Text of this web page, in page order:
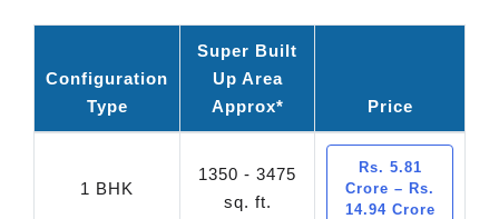
Configuration
Type
Super Built
Up Area
Approx*
Price
1 BHK
1350 - 3475
sq. ft.
Rs. 5.81
Crore – Rs.
14.94 Crore